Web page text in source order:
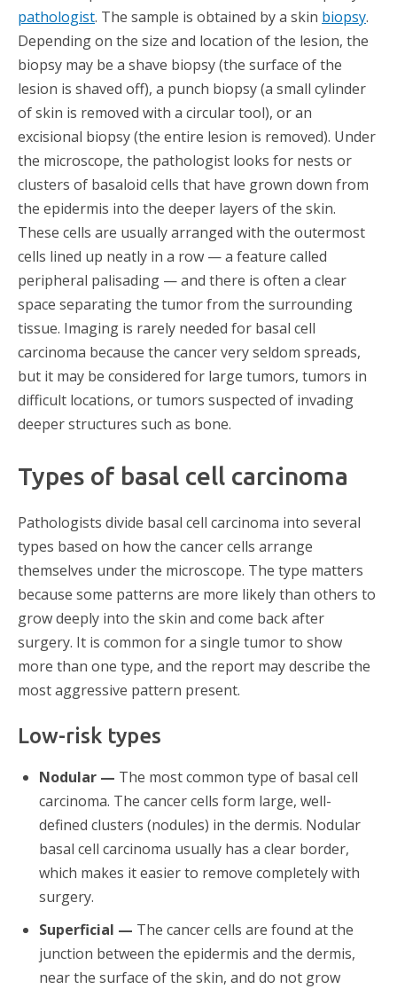
pathologist. The sample is obtained by a skin biopsy.
Depending on the size and location of the lesion, the
biopsy may be a shave biopsy (the surface of the
lesion is shaved off), a punch biopsy (a small cylinder
of skin is removed with a circular tool), or an
excisional biopsy (the entire lesion is removed). Under
the microscope, the pathologist looks for nests or
clusters of basaloid cells that have grown down from
the epidermis into the deeper layers of the skin.
These cells are usually arranged with the outermost
cells lined up neatly in a row — a feature called
peripheral palisading — and there is often a clear
space separating the tumor from the surrounding
tissue. Imaging is rarely needed for basal cell
carcinoma because the cancer very seldom spreads,
but it may be considered for large tumors, tumors in
difficult locations, or tumors suspected of invading
deeper structures such as bone.
Types of basal cell carcinoma
Pathologists divide basal cell carcinoma into several
types based on how the cancer cells arrange
themselves under the microscope. The type matters
because some patterns are more likely than others to
grow deeply into the skin and come back after
surgery. It is common for a single tumor to show
more than one type, and the report may describe the
most aggressive pattern present.
Low-risk types
Nodular — The most common type of basal cell
carcinoma. The cancer cells form large, well-
defined clusters (nodules) in the dermis. Nodular
basal cell carcinoma usually has a clear border,
which makes it easier to remove completely with
surgery.
Superficial — The cancer cells are found at the
junction between the epidermis and the dermis,
near the surface of the skin, and do not grow